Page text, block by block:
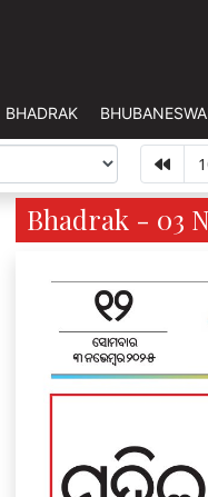
BHADRAK
Bhadrak - 03